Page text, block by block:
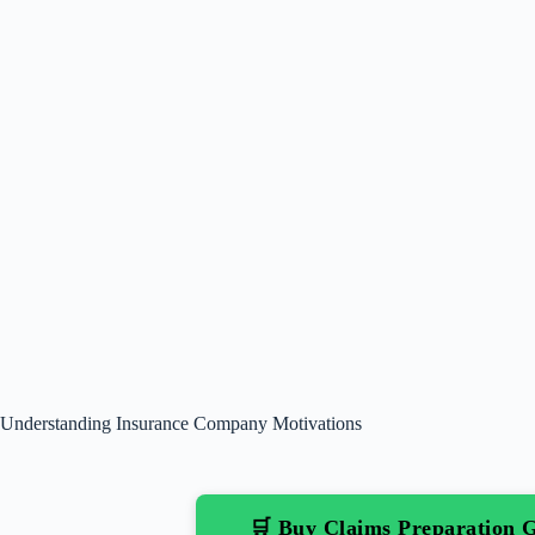
Understanding Insurance Company Motivations
🛒 Buy Claims Preparation